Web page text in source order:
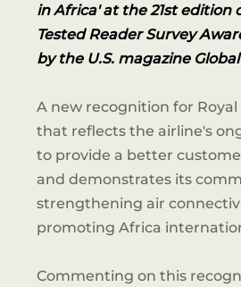
in Africa' at the 21st edition
Tested Reader Survey
by the U.S. magazine
A new recognition for Royal
that reflects the airline's
to provide a better
and demonstrates its
strengthening air
promoting Africa
Commenting on this